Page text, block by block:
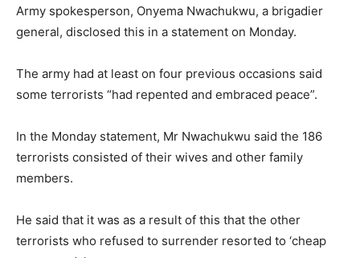
Army spokesperson, Onyema Nwachukwu, a brigadier
general, disclosed this in a statement on Monday.
The army had at least on four previous occasions said
some terrorists “had repented and embraced peace”.
In the Monday statement, Mr Nwachukwu said the 186
terrorists consisted of their wives and other family
members.
He said that it was as a result of this that the other
terrorists who refused to surrender resorted to ‘cheap